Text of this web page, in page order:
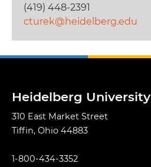
(419) 448-2391
cturek@heidelberg.edu
Heidelberg University
310 East Market Street
Tiffin, Ohio 44883
1-800-434-3352